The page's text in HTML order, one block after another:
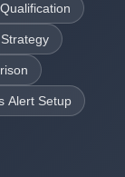
Alert Setup